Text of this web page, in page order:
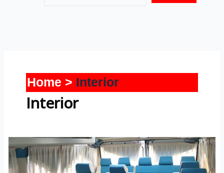
Home Interior
Interior
Tempo
Traveller-
Interior-